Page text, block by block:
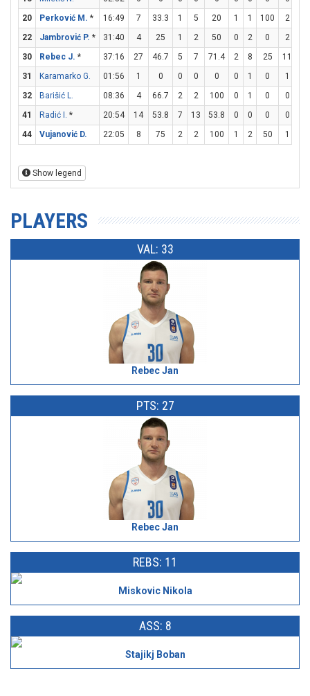
20
Perković M. * 16:49 7 33.3 1 5 20 1 1 100 2
22
Jambrović P. * 31:40 4 25 1 2 50 0 2 0 2
30
Rebec J. * 37:16 27 46.7 5 7 71.4 2 8 25 11
31
Karamarko G. 01:56 1 0 0 0 0 0 1 0 1
32
Barišić L. 08:36 4 66.7 2 2 100 0 1 0 0
41
Radić I. * 20:54 14 53.8 7 13 53.8 0 0 0 0
44
Vujanović D. 22:05 8 75 2 2 100 1 2 50 1
Show legend
PLAYERS
VAL: 33
Rebec Jan
PTS: 27
Rebec Jan
REBS: 11
Miskovic Nikola
ASS: 8
Stajikj Boban